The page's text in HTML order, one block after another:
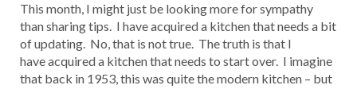
This month, I might just be looking more for sympathy
than sharing tips. I have acquired a kitchen that needs a bit
of updating. No, that is not true. The truth is that I
have acquired a kitchen that needs to start over. I imagine
that back in 1953, this was quite the modern kitchen – but